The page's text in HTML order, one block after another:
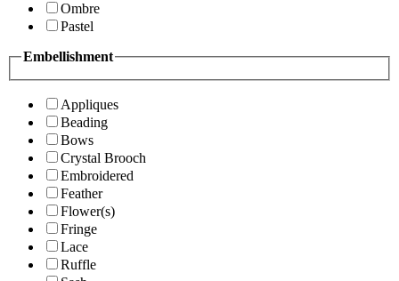
Ombre
Pastel
Embellishment
Appliques
Beading
Bows
Crystal Brooch
Embroidered
Feather
Flower(s)
Fringe
Lace
Ruffle